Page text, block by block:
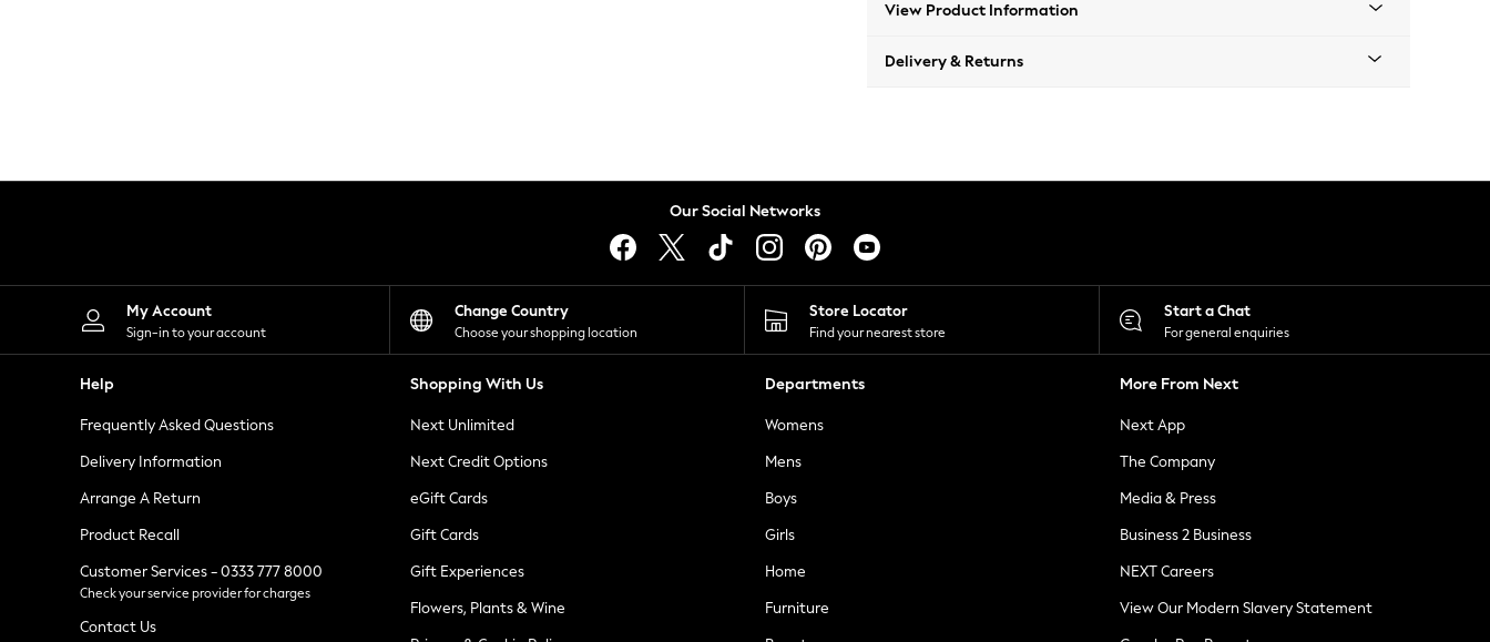
Leggings
Shorts
Skirts
Suits & Tailoring
Sportswear
Tops & T-Shirts
Waistcoats
Holiday Shop
All Footwear
New In Footwear
Ballet Pumps
Heeled Sandals
Heels
Trainers
Loafers
View Product Information
Delivery & Returns
Our Social Networks
My Account
Sign-in to your account
Change Country
Choose your shopping location
Store Locator
Find your nearest store
Start a Chat
For general enquiries
Help
Frequently Asked Questions
Delivery Information
Arrange A Return
Product Recall
Customer Services - 0333 777 8000
Check your service provider for charges
Contact Us
Shopping With Us
Next Unlimited
Next Credit Options
eGift Cards
Gift Cards
Gift Experiences
Flowers, Plants & Wine
Departments
Womens
Mens
Boys
Girls
Home
Furniture
More From Next
Next App
The Company
Media & Press
Business 2 Business
NEXT Careers
View Our Modern Slavery Statement